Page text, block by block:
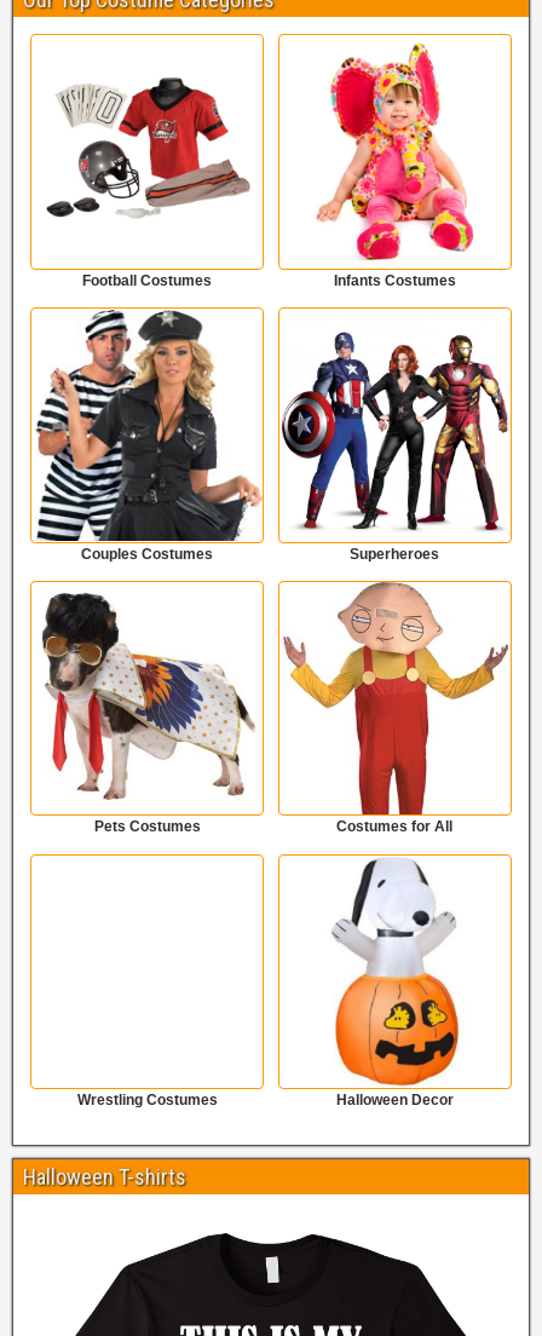
Football Costumes Infants Costumes
Couples Costumes Superheroes
Pets Costumes Costumes for All
Wrestling Costumes Halloween Decor
Halloween T-shirts